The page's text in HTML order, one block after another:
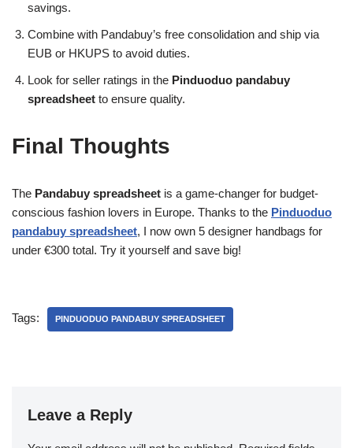
savings.
Combine with Pandabuy’s free consolidation and ship via
EUB or HKUPS to avoid duties.
Look for seller ratings in the Pinduoduo pandabuy
spreadsheet to ensure quality.
Final Thoughts
The Pandabuy spreadsheet is a game-changer for budget-
conscious fashion lovers in Europe. Thanks to the Pinduoduo
pandabuy spreadsheet, I now own 5 designer handbags for
under €300 total. Try it yourself and save big!
Tags: PINDUODUO PANDABUY SPREADSHEET
Leave a Reply